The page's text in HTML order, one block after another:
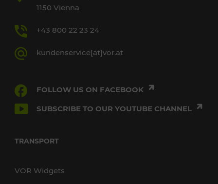
1150 Vienna
+43 800 22 23 24
kundenservice[at]vor.at
FOLLOW US ON FACEBOOK
SUBSCRIBE TO OUR YOUTUBE CHANNEL
TRANSPORT
VOR Widgets